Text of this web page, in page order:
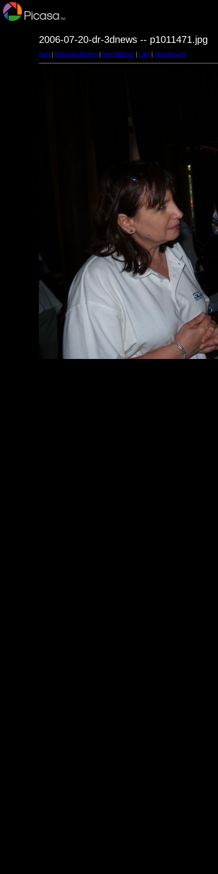
2006-07-20-dr-3dnews -- p1011471.jpg
First| Previous Picture Next Picture Last| Thumbnails